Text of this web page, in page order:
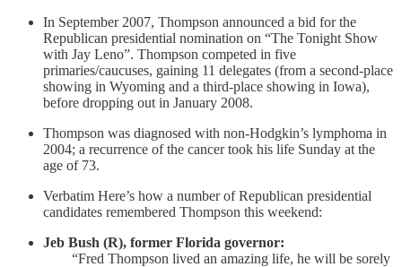
In September 2007, Thompson announced a bid for the
Republican presidential nomination on “The Tonight Show
with Jay Leno”. Thompson competed in five
primaries/caucuses, gaining 11 delegates (from a second-place
showing in Wyoming and a third-place showing in Iowa),
before dropping out in January 2008.
Thompson was diagnosed with non-Hodgkin’s lymphoma in
2004; a recurrence of the cancer took his life Sunday at the
age of 73.
Verbatim Here’s how a number of Republican presidential
candidates remembered Thompson this weekend:
Jeb Bush (R), former Florida governor:
“Fred Thompson lived an amazing life, he will be sorely